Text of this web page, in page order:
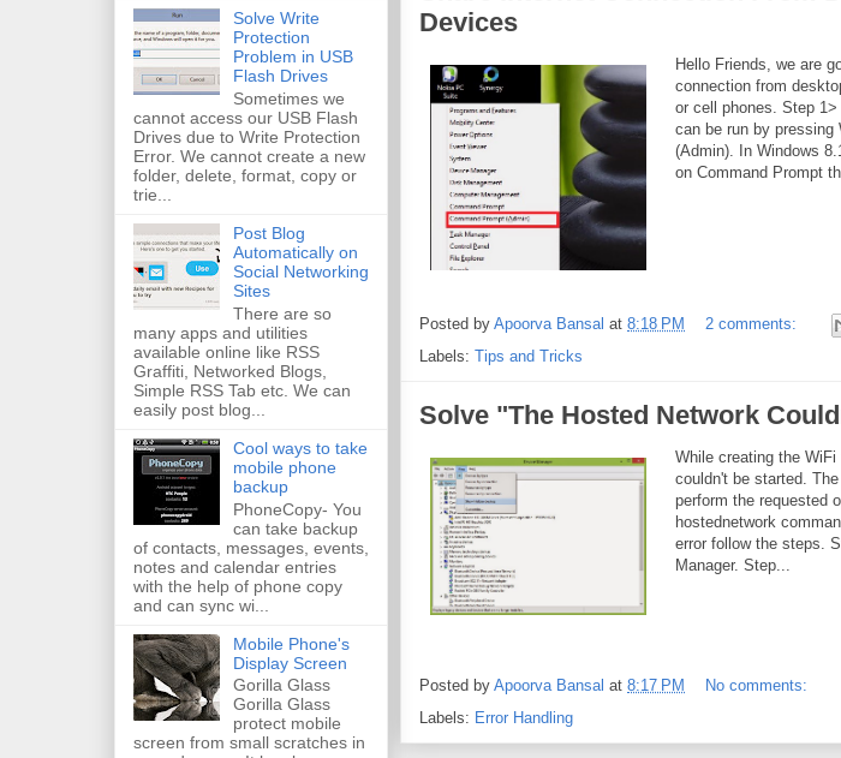
Devices
Hello Friends, we are
connection from
or cell phones. Step
can be run by
(Admin). In Windows
on Command Prompt
Posted by Apoorva Bansal at 8:18 PM
2 comments:
Labels: Tips and Tricks
Solve "The Hosted Network
While creating the
couldn't be started.
perform the requested
hostednetwork
error follow the steps.
Manager. Step...
Posted by Apoorva Bansal at 8:17 PM
No comments:
Labels: Error Handling
Solve Write
Protection
Problem in USB
Flash Drives
Sometimes we
cannot access our USB Flash
Drives due to Write Protection
Error. We cannot create a new
folder, delete, format, copy or
trie...
Post Blog
Automatically on
Social Networking
Sites
There are so
many apps and utilities
available online like RSS
Graffiti, Networked Blogs,
Simple RSS Tab etc. We can
easily post blog...
Cool ways to take
mobile phone
backup
PhoneCopy- You
can take backup
of contacts, messages, events,
notes and calendar entries
with the help of phone copy
and can sync wi...
Mobile Phone's
Display Screen
Gorilla Glass
Gorilla Glass
protect mobile
screen from small scratches in